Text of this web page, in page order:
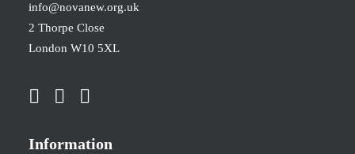
info@novanew.org.uk
2 Thorpe Close
London W10 5XL
Information